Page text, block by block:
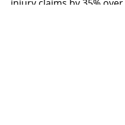
injury claims by 35%